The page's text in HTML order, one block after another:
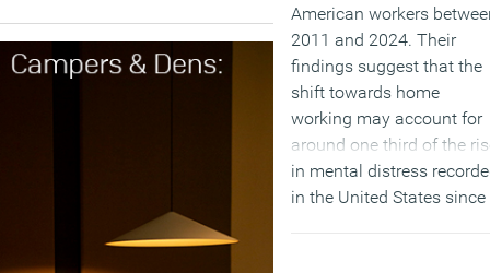
American workers
2011 and 2024. Their
findings suggest that the
shift towards home
working may account for
around one third of the
in mental distress
in the United States since